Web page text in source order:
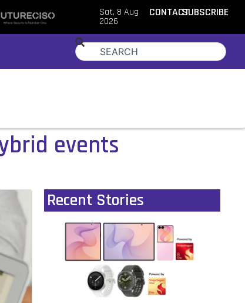
Sat, 8 Aug
2026
CONTACTSUBSCRIBE
events
Recent Stories